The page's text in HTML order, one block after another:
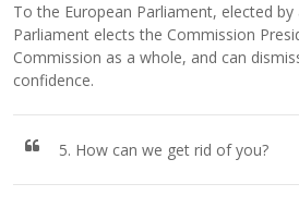
To the European Parliament, elected by
Parliament elects the Commission
Commission as a whole, and can
confidence.
5. How can we get rid of you?